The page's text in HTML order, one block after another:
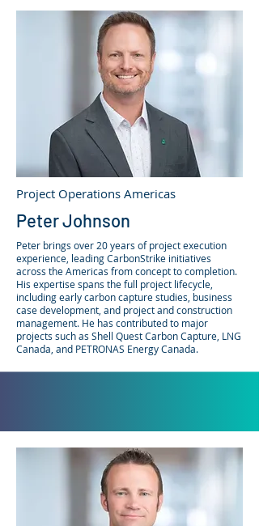
Project Operations Americas
Peter Johnson
Peter brings over 20 years of project execution
experience, leading CarbonStrike initiatives
across the Americas from concept to completion.​
His expertise spans the full project lifecycle,
including early carbon capture studies, business
case development, and project and construction
management. He has contributed to major
projects such as Shell Quest Carbon Capture, LNG
Canada, and PETRONAS Energy Canada.​​​